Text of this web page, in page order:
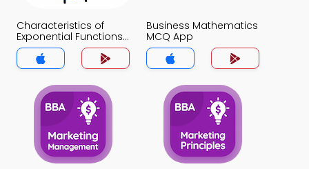
Characteristics of
Exponential Functions
MCQ App
Business Mathematics
MCQ App